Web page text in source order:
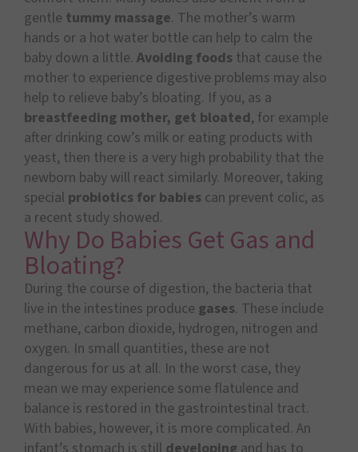
gentle tummy massage. The mother’s warm
hands or a hot water bottle can help to calm the
baby down a little. Avoiding foods that cause the
mother to experience digestive problems may also
help to relieve baby’s bloating. If you, as a
breastfeeding mother, get bloated, for example
after drinking cow’s milk or eating products with
yeast, then there is a very high probability that the
newborn baby will react similarly. Moreover, taking
special probiotics for babies can prevent colic, as
a recent study showed.
Why Do Babies Get Gas and
Bloating?
During the course of digestion, the bacteria that
live in the intestines produce gases. These include
methane, carbon dioxide, hydrogen, nitrogen and
oxygen. In small quantities, these are not
dangerous for us at all. In the worst case, they
mean we may experience some flatulence and
balance is restored in the gastrointestinal tract.
With babies, however, it is more complicated. An